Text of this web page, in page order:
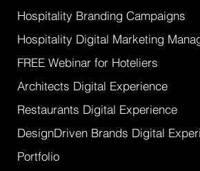
Hospitality Branding Campaigns
Hospitality Digital Marketing
FREE Webinar for Hoteliers
Architects Digital Experience
Restaurants Digital Experience
DesignDriven Brands Digital
Portfolio